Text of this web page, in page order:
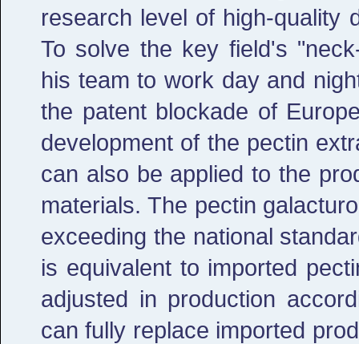
research level of high-quality
To solve the key field's
his team to work day and
the patent blockade of
development of the pectin
can also be applied to the
materials. The pectin
exceeding the national
is equivalent to imported
adjusted in production
can fully replace imported